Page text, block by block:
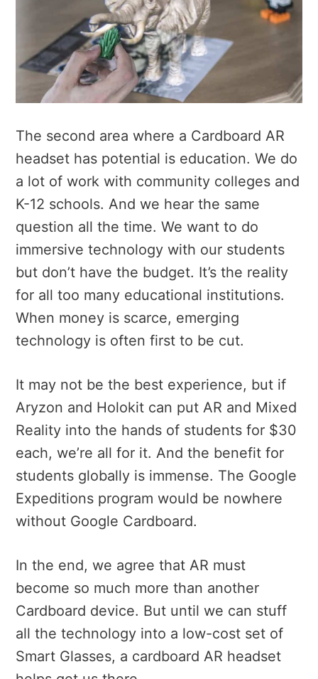
The second area where a Cardboard AR
headset has potential is education. We do
a lot of work with community colleges and
K-12 schools. And we hear the same
question all the time. We want to do
immersive technology with our students
but don’t have the budget. It’s the reality
for all too many educational institutions.
When money is scarce, emerging
technology is often first to be cut.
It may not be the best experience, but if
Aryzon and Holokit can put AR and Mixed
Reality into the hands of students for $30
each, we’re all for it. And the benefit for
students globally is immense. The Google
Expeditions program would be nowhere
without Google Cardboard.
In the end, we agree that AR must
become so much more than another
Cardboard device. But until we can stuff
all the technology into a low-cost set of
Smart Glasses, a cardboard AR headset